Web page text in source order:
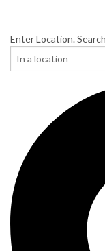
Enter Location.